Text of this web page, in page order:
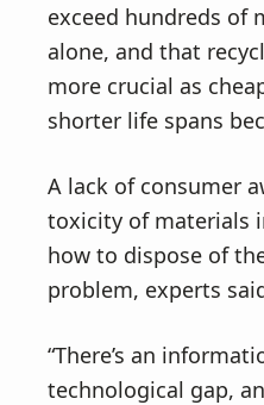
exceed hundreds of
alone, and that
more crucial as
shorter life spans
A lack of consumer
toxicity of materials
how to dispose of
problem, experts
“There’s an
technological gap,